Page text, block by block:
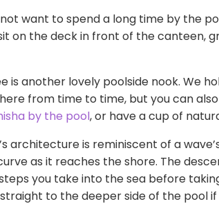
want to spend a long time by the
on the deck in front of the canteen,
is another lovely poolside nook. We
from time to time, but you can
by the pool, or have a cup of
architecture is reminiscent of a
as it reaches the shore. The
you take into the sea before
to the deeper side of the pool